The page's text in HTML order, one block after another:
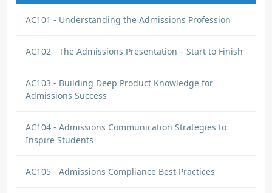
AC101 - Understanding the Admissions Profession
AC102 - The Admissions Presentation – Start to Finish
AC103 - Building Deep Product Knowledge for
Admissions Success
AC104 - Admissions Communication Strategies to
Inspire Students
AC105 - Admissions Compliance Best Practices